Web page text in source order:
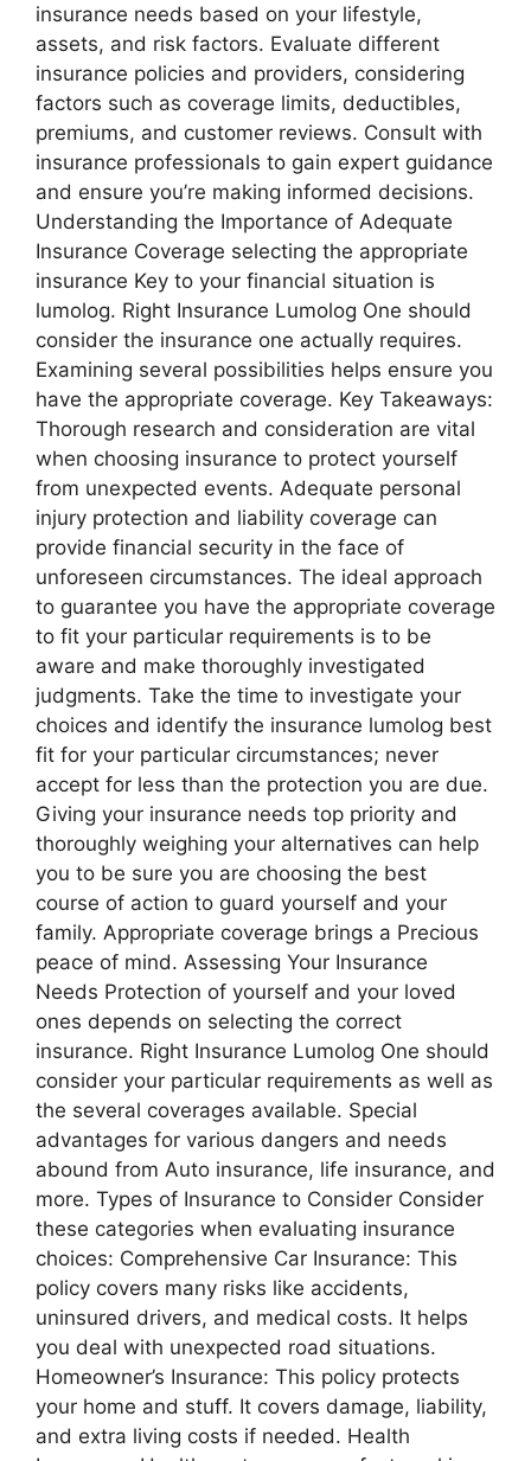
insurance needs based on your lifestyle,
assets, and risk factors. Evaluate different
insurance policies and providers, considering
factors such as coverage limits, deductibles,
premiums, and customer reviews. Consult with
insurance professionals to gain expert guidance
and ensure you’re making informed decisions.
Understanding the Importance of Adequate
Insurance Coverage selecting the appropriate
insurance Key to your financial situation is
lumolog. Right Insurance Lumolog One should
consider the insurance one actually requires.
Examining several possibilities helps ensure you
have the appropriate coverage. Key Takeaways:
Thorough research and consideration are vital
when choosing insurance to protect yourself
from unexpected events. Adequate personal
injury protection and liability coverage can
provide financial security in the face of
unforeseen circumstances. The ideal approach
to guarantee you have the appropriate coverage
to fit your particular requirements is to be
aware and make thoroughly investigated
judgments. Take the time to investigate your
choices and identify the insurance lumolog best
fit for your particular circumstances; never
accept for less than the protection you are due.
Giving your insurance needs top priority and
thoroughly weighing your alternatives can help
you to be sure you are choosing the best
course of action to guard yourself and your
family. Appropriate coverage brings a Precious
peace of mind. Assessing Your Insurance
Needs Protection of yourself and your loved
ones depends on selecting the correct
insurance. Right Insurance Lumolog One should
consider your particular requirements as well as
the several coverages available. Special
advantages for various dangers and needs
abound from Auto insurance, life insurance, and
more. Types of Insurance to Consider Consider
these categories when evaluating insurance
choices: Comprehensive Car Insurance: This
policy covers many risks like accidents,
uninsured drivers, and medical costs. It helps
you deal with unexpected road situations.
Homeowner’s Insurance: This policy protects
your home and stuff. It covers damage, liability,
and extra living costs if needed. Health